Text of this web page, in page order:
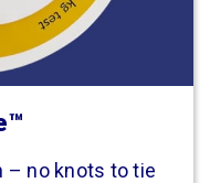
– no knots to tie